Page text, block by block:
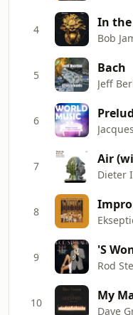
4 In the
Bob
5 Bach
Jeff
6
7
Dieter
8
9
Rod
10 My
Dave